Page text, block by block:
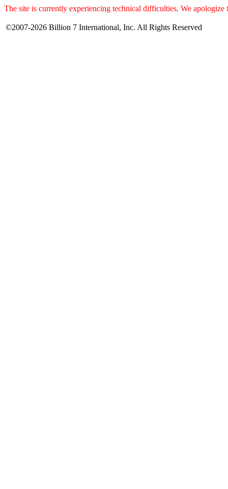
The site is currently experiencing technical difficulties. We apologize
©2007-2026 Billion 7 International, Inc. All Rights Reserved